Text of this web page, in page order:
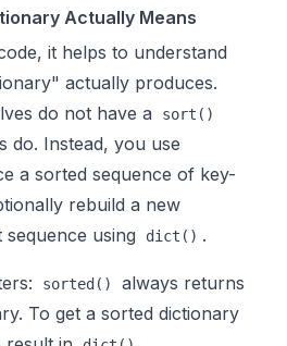
Actually Means
it helps to understand
actually produces.
do not have a
sort()
do. Instead, you use
a sorted sequence of key-
rebuild a new
using
dict() .
sorted()
always returns
To get a sorted dictionary